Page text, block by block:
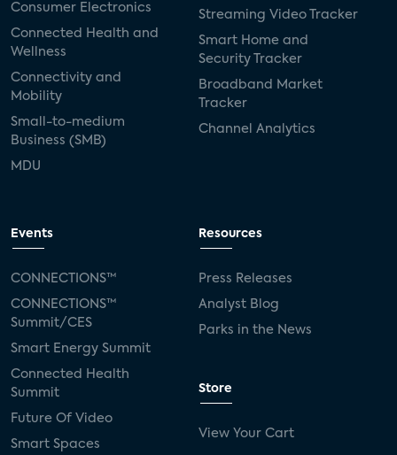
Consumer Electronics
Connected Health and
Wellness
Connectivity and
Mobility
Small-to-medium
Business (SMB)
MDU
Streaming Video Tracker
Smart Home and
Security Tracker
Broadband Market
Tracker
Channel Analytics
Events
CONNECTIONS™
CONNECTIONS™
Summit/CES
Smart Energy Summit
Connected Health
Summit
Future Of Video
Smart Spaces
Resources
Press Releases
Analyst Blog
Parks in the News
Store
View Your Cart